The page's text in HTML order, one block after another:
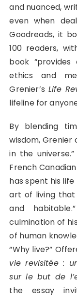
and nuanced,
even when
Goodreads, it
100 readers,
book
ethics and
Grenier’sLife
lifeline for
By blending
wisdom, Grenier
in the
French
has spent his life
art of living that
and
culmination of
of human
“Why live?”
vie revisitée :
sur le but de
the essay